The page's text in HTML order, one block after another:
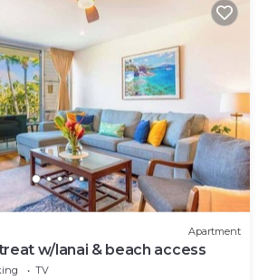
Apartment
w/lanai & beach access
TV